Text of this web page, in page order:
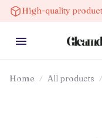
High-quality products
Home All products